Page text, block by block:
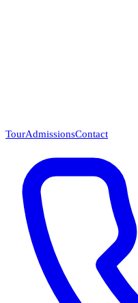
TourAdmissionsContact